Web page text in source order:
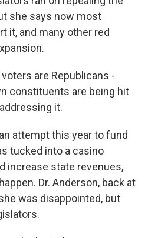
she says now most
it, and many other red
are Republicans -
constituents are being hit
it.
attempt this year to fund
tucked into a casino
increase state revenues,
Dr. Anderson, back at
was disappointed, but